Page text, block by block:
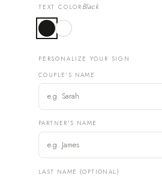
TEXT COLOR Black
PERSONALIZE YOUR SIGN
COUPLE'S NAME
PARTNER'S NAME
LAST NAME (OPTIONAL)